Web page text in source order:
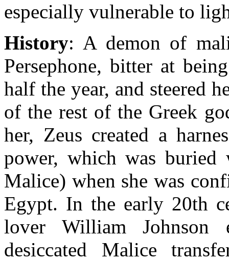
especially vulnerable to
History: A demon of
Persephone, bitter at
half the year, and steered
of the rest of the Greek
her, Zeus created a
power, which was buried
Malice) when she was
Egypt. In the early 20th
lover William Johnson
desiccated Malice